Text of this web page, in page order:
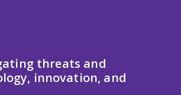
threats and
innovation, and